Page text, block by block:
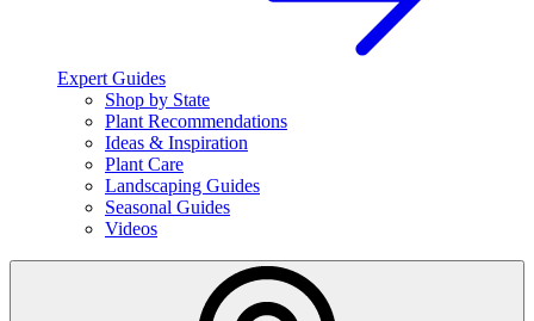
Expert Guides
Shop by State
Plant Recommendations
Ideas & Inspiration
Plant Care
Landscaping Guides
Seasonal Guides
Videos